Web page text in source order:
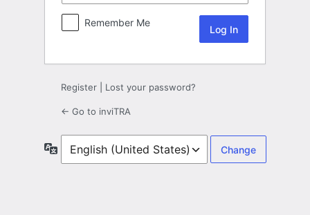
Remember Me
Register Lost your password?
← Go to inviTRA
Language